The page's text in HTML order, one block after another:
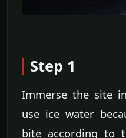
Step 1
Immerse the site
use ice water
bite according to